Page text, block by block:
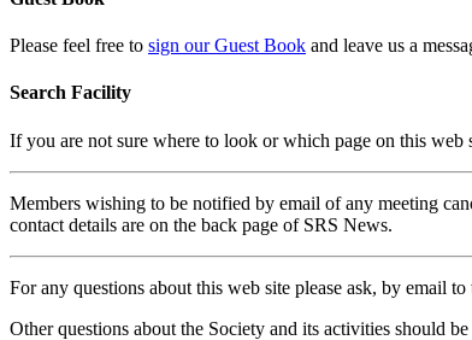
Please feel free to sign our Guest Book and leave us a
Search Facility
If you are not sure where to look or which page on this web
Members wishing to be notified by email of any meeting
contact details are on the back page of SRS News.
For any questions about this web site please ask, by email to
Other questions about the Society and its activities should